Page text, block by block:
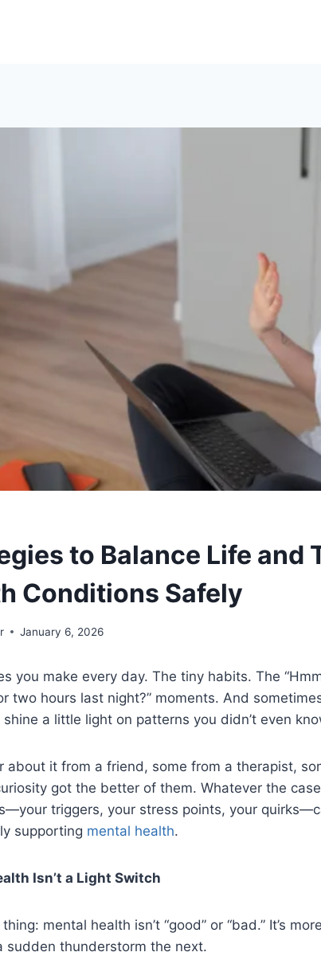
to Balance Life and
Conditions Safely
January 6, 2026
you make every day. The tiny habits. The
two hours last night?” moments. And
shine a little light on patterns you didn’t even
about it from a friend, some from a therapist,
got the better of them. Whatever the
triggers, your stress points, your
supporting mental health.
Isn’t a Light Switch
thing: mental health isn’t “good” or “bad.” It’s
sudden thunderstorm the next.